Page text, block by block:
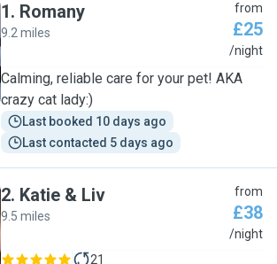
1. Romany
9.2 miles
from
£25
/night
Calming, reliable care for your pet! AKA
crazy cat lady:)
Last booked 10 days ago
Last contacted 5 days ago
2. Katie & Liv
9.5 miles
from
£38
/night
21